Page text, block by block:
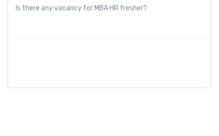
Is there any vacancy for MBA HR fresher?